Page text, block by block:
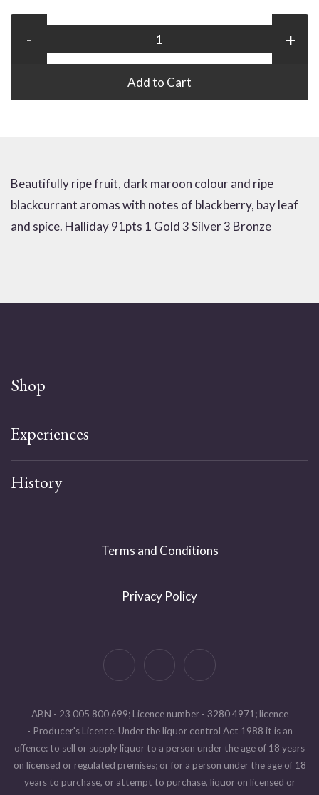
- +
Add to Cart
Beautifully ripe fruit, dark maroon colour and ripe
blackcurrant aromas with notes of blackberry, bay leaf
and spice. Halliday 91pts 1 Gold 3 Silver 3 Bronze
Shop
Experiences
History
Terms and Conditions
Privacy Policy
ABN - 23 005 800 699; Licence number - 3280 4971; licence
- Producer's Licence. Under the liquor control Act 1988 it is an
offence: to sell or supply liquor to a person under the age of 18 years
on licensed or regulated premises; or for a person under the age of 18
years to purchase, or attempt to purchase, liquor on licensed or